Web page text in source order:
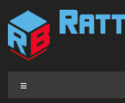
content
Rattlebox